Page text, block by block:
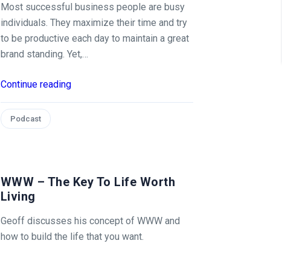
Most successful business people are busy
individuals. They maximize their time and try
to be productive each day to maintain a great
brand standing. Yet,…
Continue reading
Podcast
WWW – The Key To Life Worth
Living
Geoff discusses his concept of WWW and
how to build the life that you want.